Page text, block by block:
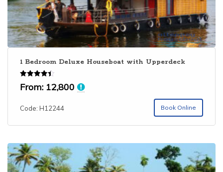
1 Bedroom Deluxe Houseboat with Upperdeck
Rated
4.43
From: 12,800
Code: H12244 Book Online